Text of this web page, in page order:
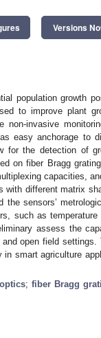
Versions
population growth
to improve plant
invasive
easy anchorage to
for the detection of
on fiber Bragg
capacities,
with different matrix
the sensors’
such as
assess the
open field
smart agriculture
;fiber Bragg